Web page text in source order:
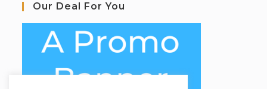
Our Deal For You